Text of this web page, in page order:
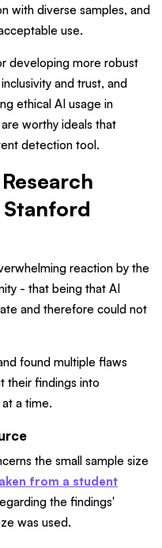
with diverse samples, and
use.
developing more robust
and trust, and
ethical AI usage in
worthy ideals that
detection tool.
reaction by the
- that being that AI
and therefore could not
found multiple flaws
their findings into
a time.
the small sample size
from a student
the findings'
was used.